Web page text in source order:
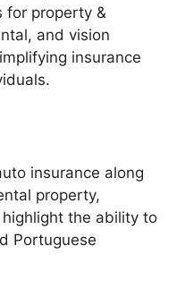
for property &
and vision
insurance
insurance along
property,
the ability to
Portuguese